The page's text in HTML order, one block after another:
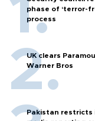
phase of ‘terror-
process
UK clears
Warner Bros
Pakistan restricts